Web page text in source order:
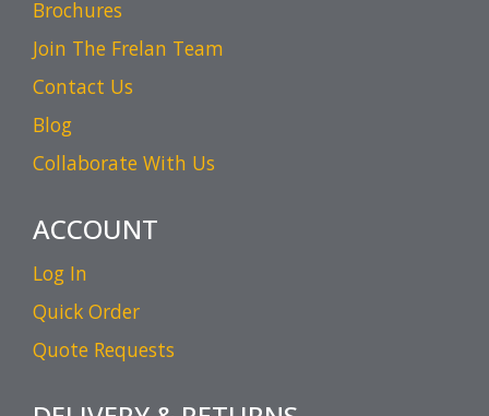
Brochures
Join The Frelan Team
Contact Us
Blog
Collaborate With Us
ACCOUNT
Log In
Quick Order
Quote Requests